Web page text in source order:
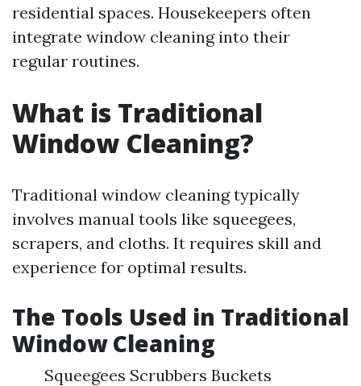
residential spaces. Housekeepers often
integrate window cleaning into their
regular routines.
What is Traditional
Window Cleaning?
Traditional window cleaning typically
involves manual tools like squeegees,
scrapers, and cloths. It requires skill and
experience for optimal results.
The Tools Used in Traditional
Window Cleaning
Squeegees Scrubbers Buckets